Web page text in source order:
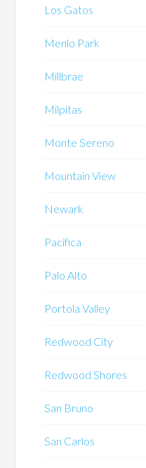
Los Gatos
Menlo Park
Millbrae
Milpitas
Monte Sereno
Mountain View
Newark
Pacifica
Palo Alto
Portola Valley
Redwood City
Redwood Shores
San Bruno
San Carlos